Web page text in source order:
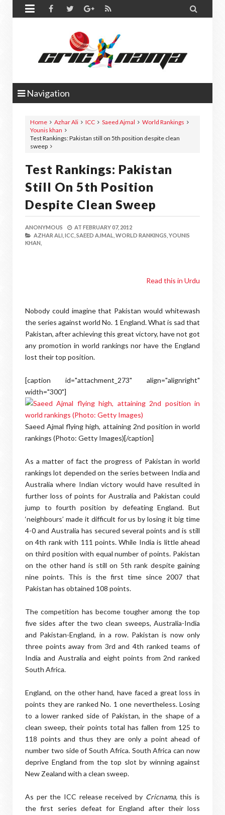
 
Navigation
Home Azhar Ali ICC Saeed Ajmal
World Rankings
Younis khan
Test Rankings: Pakistan still on 5th position despite clean
sweep
Test Rankings: Pakistan
Still On 5th Position
Despite Clean Sweep
ANONYMOUS AT FEBRUARY 07, 2012
AZHAR ALI, ICC, SAEED AJMAL, WORLD RANKINGS, YOUNIS
KHAN,
Read this in Urdu
Nobody could imagine that Pakistan would whitewash
the series against world No. 1 England. What is sad that
Pakistan, after achieving this great victory, have not got
any promotion in world rankings nor have the England
lost their top position.
[caption id="attachment_273" align="alignright"
width="300"]
Saeed Ajmal flying high, attaining 2nd position in world
rankings (Photo: Getty Images)[/caption]
As a matter of fact the progress of Pakistan in world
rankings lot depended on the series between India and
Australia where Indian victory would have resulted in
further loss of points for Australia and Pakistan could
jump to fourth position by defeating England. But
‘neighbours’ made it difficult for us by losing it big time
4-0 and Australia has secured several points and is still
on 4th rank with 111 points. While India is little ahead
on third position with equal number of points. Pakistan
on the other hand is still on 5th rank despite gaining
nine points. This is the first time since 2007 that
Pakistan has obtained 108 points.
The competition has become tougher among the top
five sides after the two clean sweeps, Australia-India
and Pakistan-England, in a row. Pakistan is now only
three points away from 3rd and 4th ranked teams of
India and Australia and eight points from 2nd ranked
South Africa.
England, on the other hand, have faced a great loss in
points they are ranked No. 1 one nevertheless. Losing
to a lower ranked side of Pakistan, in the shape of a
clean sweep, their points total has fallen from 125 to
118 points and thus they are only a point ahead of
number two side of South Africa. South Africa can now
deprive England from the top slot by winning against
New Zealand with a clean sweep.
As per the ICC release received by Cricnama,this is
the first series defeat for England after their loss